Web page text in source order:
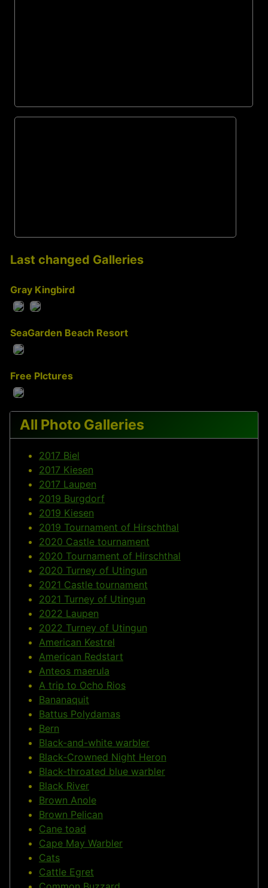
Last changed Galleries
Gray Kingbird
SeaGarden Beach Resort
Free PIctures
All Photo Galleries
2017 Biel
2017 Kiesen
2017 Laupen
2019 Burgdorf
2019 Kiesen
2019 Tournament of Hirschthal
2020 Castle tournament
2020 Tournament of Hirschthal
2020 Turney of Utingun
2021 Castle tournament
2021 Turney of Utingun
2022 Laupen
2022 Turney of Utingun
American Kestrel
American Redstart
Anteos maerula
A trip to Ocho Rios
Bananaquit
Battus Polydamas
Bern
Black-and-white warbler
Black-Crowned Night Heron
Black-throated blue warbler
Black River
Brown Anole
Brown Pelican
Cane toad
Cape May Warbler
Cats
Cattle Egret